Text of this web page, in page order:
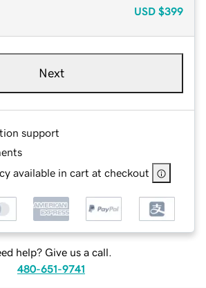
USD $399
Next
support
available in cart at checkout
help? Give us a call.
480-651-9741